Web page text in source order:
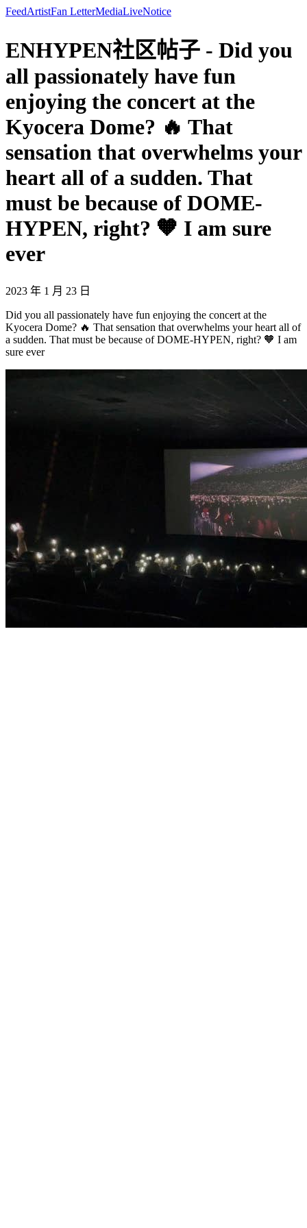
FeedArtistFan LetterMediaLiveNotice
ENHYPEN社区帖子 - Did you
all passionately have fun
enjoying the concert at the
Kyocera Dome? 🔥 That
sensation that overwhelms your
heart all of a sudden. That
must be because of DOME-
HYPEN, right? 🧡 I am sure
ever
2023 年 1 月 23 日
Did you all passionately have fun enjoying the concert at the
Kyocera Dome? 🔥 That sensation that overwhelms your heart all of
a sudden. That must be because of DOME-HYPEN, right? 🧡 I am
sure ever